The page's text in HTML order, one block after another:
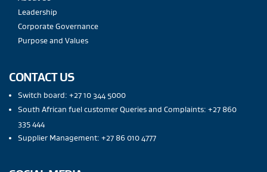
Leadership
Corporate Governance
Purpose and Values
CONTACT US
Switch board: +27 10 344 5000
South African fuel customer Queries and Complaints: +27 860
335 444
Supplier Management: +27 86 010 4777